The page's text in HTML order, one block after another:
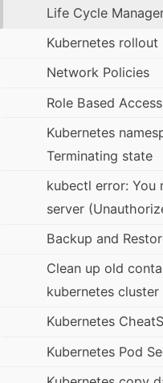
Life Cycle
Kubernetes
Network Policies
Role Based
Kubernetes
Terminating state
kubectl error: You
server
Backup and
Clean up old
kubernetes cluster
Kubernetes
Kubernetes Pod